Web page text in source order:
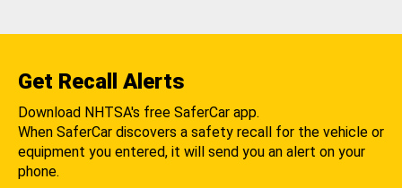
Get Recall Alerts
Download NHTSA's free SaferCar app.
When SaferCar discovers a safety recall for the vehicle or
equipment you entered, it will send you an alert on your
phone.